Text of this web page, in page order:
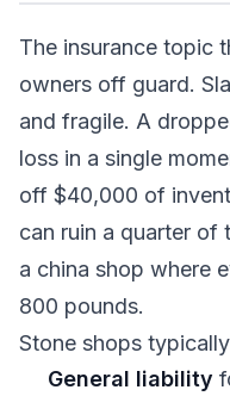
The insurance topic
owners off guard.
and fragile. A
loss in a single
off $40,000 of
can ruin a quarter of
a china shop where
800 pounds.
Stone shops
General liability